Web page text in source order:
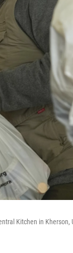
Kitchen in Kherson,